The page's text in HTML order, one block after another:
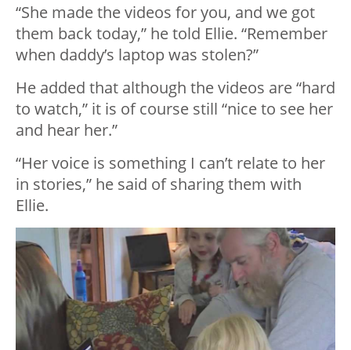
“She made the videos for you, and we got
them back today,” he told Ellie. “Remember
when daddy’s laptop was stolen?”
He added that although the videos are “hard
to watch,” it is of course still “nice to see her
and hear her.”
“Her voice is something I can’t relate to her
in stories,” he said of sharing them with
Ellie.